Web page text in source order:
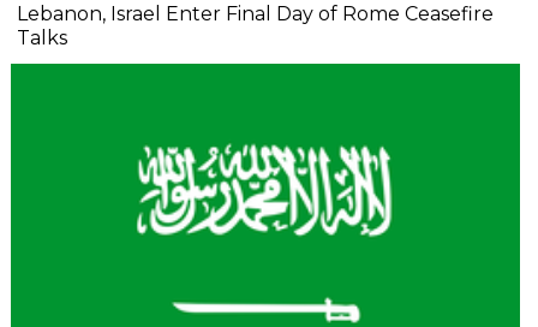
Lebanon, Israel Enter Final Day of Rome Ceasefire
Talks